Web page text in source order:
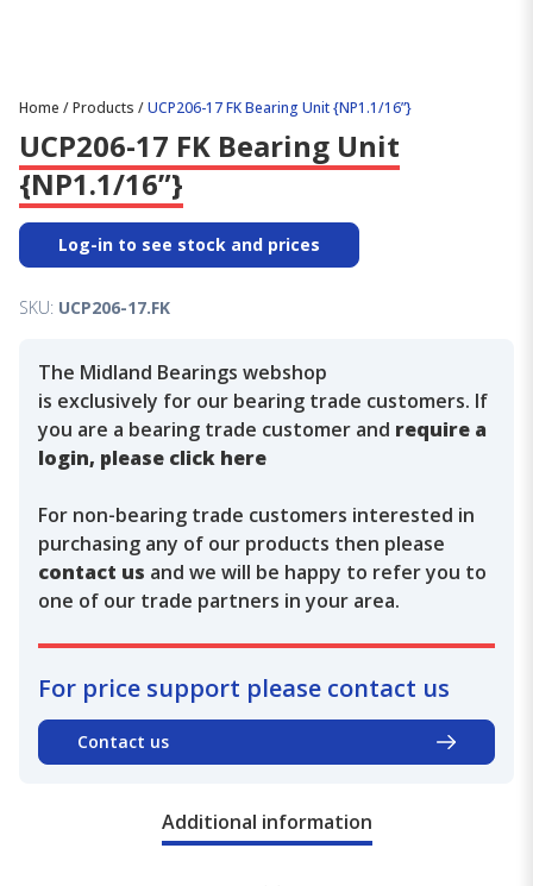
Home /Products /UCP206-17 FK Bearing Unit {NP1.1/16”}
UCP206-17 FK Bearing Unit
{NP1.1/16”}
Log-in to see stock and prices
SKU: UCP206-17.FK
The Midland Bearings webshop
is exclusively for our bearing trade customers. If
you are a bearing trade customer and require a
login, please click here
For non-bearing trade customers interested in
purchasing any of our products then please
contact us and we will be happy to refer you to
one of our trade partners in your area.
For price support please contact us
Contact us
Additional information